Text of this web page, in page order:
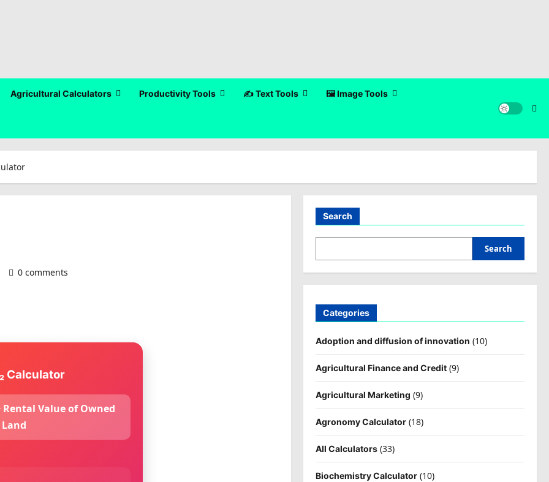
Agricultural Calculators Productivity Tools ✍️ Text Tools 🖼️ Image Tools
0 comments
Calculator
Rental Value of Owned
Land
Search
Search
Categories
Adoption and diffusion of innovation (10)
Agricultural Finance and Credit(9)
Agricultural Marketing (9)
Agronomy Calculator(18)
All Calculators(33)
Biochemistry Calculator(10)